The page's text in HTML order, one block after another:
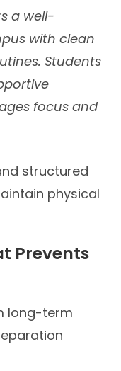
a well-
with clean
Students
focus and
structured
physical
Prevents
long-term